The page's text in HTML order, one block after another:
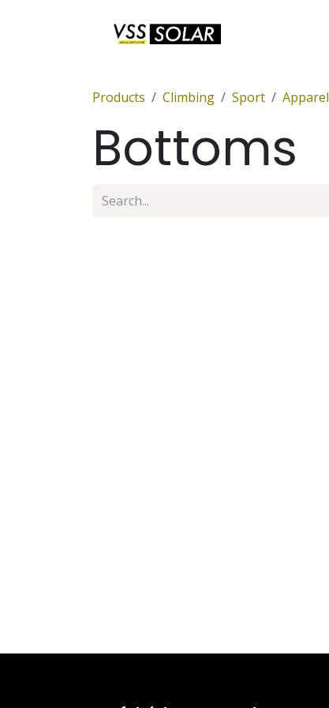
Products Climbing Sport Apparel
Bottoms